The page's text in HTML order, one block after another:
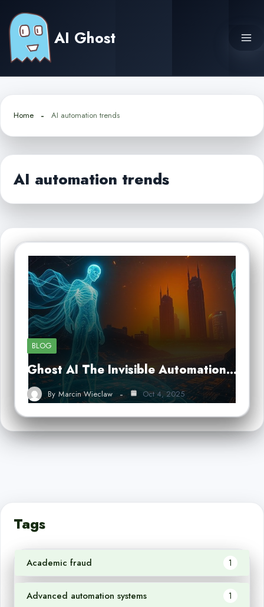
content
AI Ghost
Home AI automation trends
AI automation trends
BLOG
Ghost AI The Invisible Automation…
By Marcin Wieclaw Oct 4, 2025
Tags
Academic fraud 1
Advanced automation systems 1